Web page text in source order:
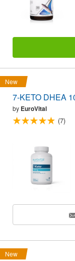
New
7-KETO DHEA
by EuroVital
(7)
New